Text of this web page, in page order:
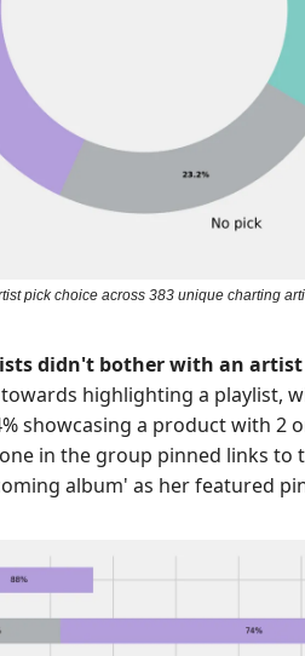
pick choice across 383 unique charting
didn't bother with an
highlighting a playlist,
showcasing a product with 2
in the group pinned links to
album' as her featured